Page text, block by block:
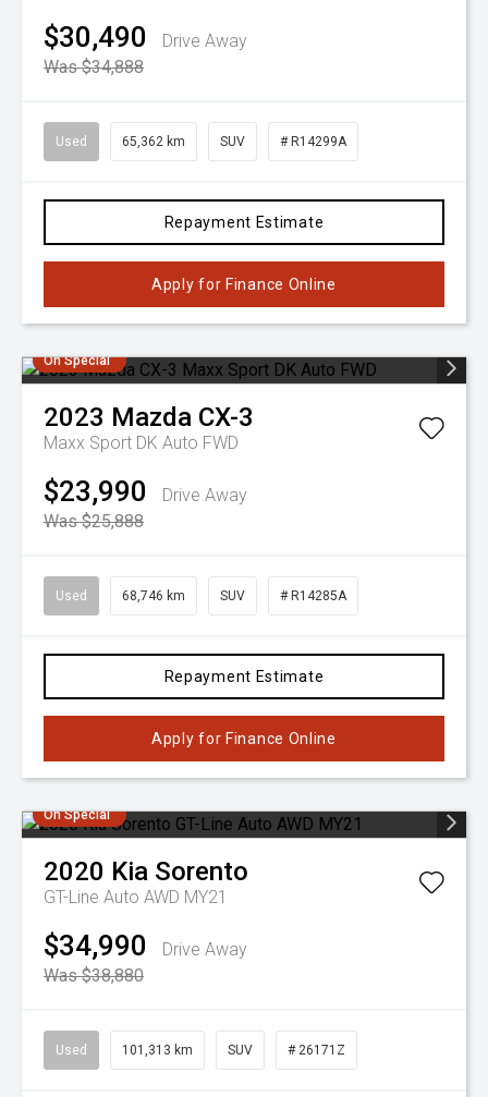
$30,490
Drive Away
Was $34,888
Used 65,362 km SUV # R14299A
Repayment Estimate
Apply for Finance Online
On Special
2023 Mazda CX-3
Maxx Sport DK Auto FWD
$23,990
Drive Away
Was $25,888
Used 68,746 km SUV # R14285A
Repayment Estimate
Apply for Finance Online
On Special
2020 Kia Sorento
GT-Line Auto AWD MY21
$34,990
Drive Away
Was $38,880
Used 101,313 km SUV # 26171Z